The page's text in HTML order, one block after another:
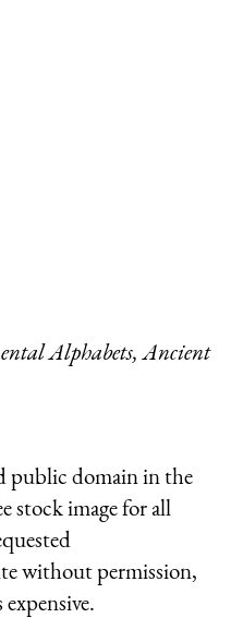
Alphabets, Ancient
public domain in the
stock image for all
without permission,